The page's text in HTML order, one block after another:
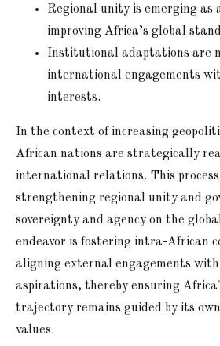
Regional unity is emerging
improving Africa’s global
Institutional adaptations are
international engagements
interests.
In the context of increasing
African nations are strategically
international relations. This process
strengthening regional unity and
sovereignty and agency on the
endeavor is fostering intra-African
aligning external engagements
aspirations, thereby ensuring
trajectory remains guided by its
values.